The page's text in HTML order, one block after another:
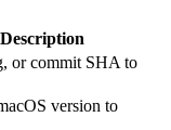
Description
or commit SHA to
version to